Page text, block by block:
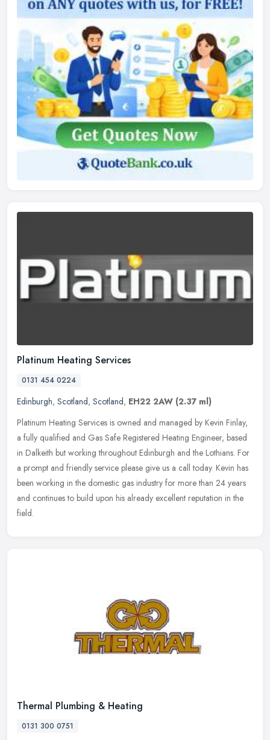
Platinum Heating Services
0131 454 0224
Edinburgh, Scotland, Scotland, EH22 2AW (2.37 ml)
Platinum Heating Services is owned and managed by Kevin Finlay,
a fully qualified and Gas Safe Registered Heating Engineer, based
in Dalkeith but working throughout Edinburgh and the Lothians. For
a prompt and friendly service please give us a call today. Kevin has
been working in the domestic gas industry for more than 24 years
and continues to build upon his already excellent reputation in the
field.
Thermal Plumbing & Heating
0131 300 0751